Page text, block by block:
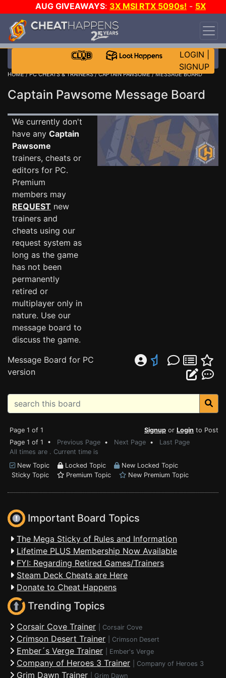
AUG GIVEAWAYS: 3X MSI RTX 5090s! - 5X
$1000 STEAM WALLET!
DAY!
WANT EVEN MORE CH?
LOGIN
SIGNUP
HOME/PC CHEATS & TRAINERS/CAPTAIN PAWSOME/ MESSAGE BOARD
Captain Pawsome Message Board
We currently don't
have any Captain
Pawsome
trainers, cheats or
editors for PC.
Premium
members may
REQUEST new
trainers and
cheats using our
request system as
long as the game
has not been
permanently
retired or
multiplayer only in
nature. Use our
message board to
discuss the game.
Message Board for PC
version
Page 1 of 1 Signup or Login to Post
Page 1 of 1 • Previous Page • Next Page • Last Page
All times are . Current time is
New Topic
Locked Topic
New Locked Topic
Sticky Topic
Premium Topic New Premium Topic
Important Board Topics
The Mega Sticky of Rules and Information
Lifetime PLUS Membership Now Available
FYI: Regarding Retired Games/Trainers
Steam Deck Cheats are Here
Donate to Cheat Happens
Trending Topics
Corsair Cove Trainer Corsair Cove
Crimson Desert Trainer Crimson Desert
Ember´s Verge Trainer Ember's Verge
Company of Heroes 3 Trainer Company of Heroes 3
Grim Dawn Trainer Grim Dawn